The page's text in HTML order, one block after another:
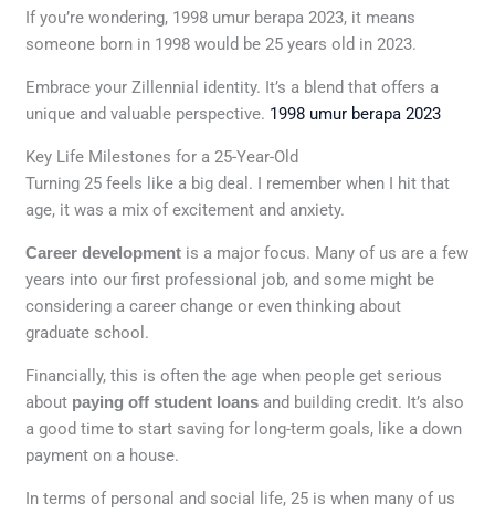
If you’re wondering, 1998 umur berapa 2023, it means
someone born in 1998 would be 25 years old in 2023.
Embrace your Zillennial identity. It’s a blend that offers a
unique and valuable perspective. 1998 umur berapa 2023
Key Life Milestones for a 25-Year-Old
Turning 25 feels like a big deal. I remember when I hit that
age, it was a mix of excitement and anxiety.
Career development is a major focus. Many of us are a few
years into our first professional job, and some might be
considering a career change or even thinking about
graduate school.
Financially, this is often the age when people get serious
about paying off student loans and building credit. It’s also
a good time to start saving for long-term goals, like a down
payment on a house.
In terms of personal and social life, 25 is when many of us